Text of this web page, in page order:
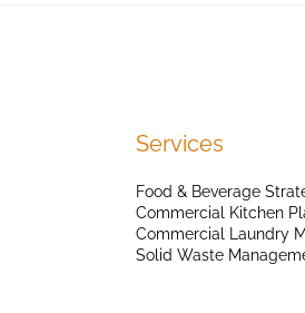
Services
Food & Beverage
Commercial Kitchen
Commercial Laundry
Solid Waste